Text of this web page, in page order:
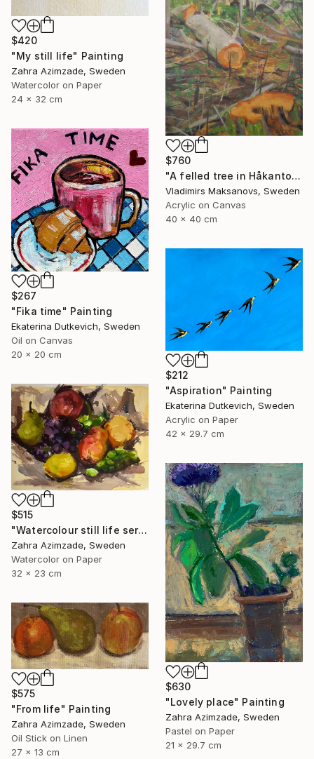
$420
"My still life" Painting
Zahra Azimzade, Sweden
Watercolor on Paper
24 x 32 cm
$760
"A felled tree in Håkantorp." Painting
Vladimirs Maksanovs, Sweden
Acrylic on Canvas
40 x 40 cm
$267
"Fika time" Painting
Ekaterina Dutkevich, Sweden
Oil on Canvas
20 x 20 cm
$212
"Aspiration" Painting
Ekaterina Dutkevich, Sweden
Acrylic on Paper
42 x 29.7 cm
$515
"Watercolour still life series" Painting
Zahra Azimzade, Sweden
Watercolor on Paper
32 x 23 cm
$630
"Lovely place" Painting
Zahra Azimzade, Sweden
Pastel on Paper
21 x 29.7 cm
$575
"From life" Painting
Zahra Azimzade, Sweden
Oil Stick on Linen
27 x 13 cm